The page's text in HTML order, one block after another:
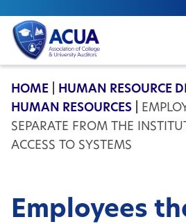
ACUA
HOME HUMAN RESOURCE
HUMAN RESOURCES
SEPARATE FROM THE
ACCESS TO SYSTEMS
Employees